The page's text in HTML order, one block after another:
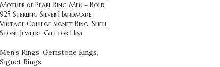
Mother of Pearl Ring Men – Bold
925 Sterling Silver Handmade
Vintage College Signet Ring, Shell
Stone Jewelry Gift for Him
Men's Rings, Gemstone Rings,
Signet Rings